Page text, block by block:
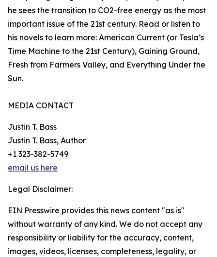
he sees the transition to CO2-free energy as the most
important issue of the 21st century. Read or listen to
his novels to learn more: American Current (or Tesla’s
Time Machine to the 21st Century), Gaining Ground,
Fresh from Farmers Valley, and Everything Under the
Sun.
MEDIA CONTACT
Justin T. Bass
Justin T. Bass, Author
+1 323-382-5749
email us here
Legal Disclaimer:
EIN Presswire provides this news content "as is"
without warranty of any kind. We do not accept any
responsibility or liability for the accuracy, content,
images, videos, licenses, completeness, legality, or